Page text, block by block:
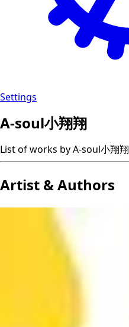
Settings
A-soul小翔翔
List of works by A-soul小翔翔
Artist & Authors